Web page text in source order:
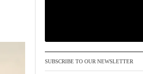
SUBSCRIBE TO OUR NEWSLETTER